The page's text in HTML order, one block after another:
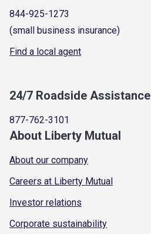
844-925-1273
(small business insurance)
Find a local agent
24/7 Roadside Assistance
877-762-3101
About Liberty Mutual
About our company
Careers at Liberty Mutual
Investor relations
Corporate sustainability